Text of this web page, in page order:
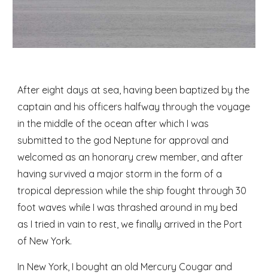
After eight days at sea, having been baptized by the
captain and his officers halfway through the voyage
in the middle of the ocean after which I was
submitted to the god Neptune for approval and
welcomed as an honorary crew member, and after
having survived a major storm in the form of a
tropical depression while the ship fought through 30
foot waves while I was thrashed around in my bed
as I tried in vain to rest, we finally arrived in the Port
of New York.
In New York, I bought an old Mercury Cougar and